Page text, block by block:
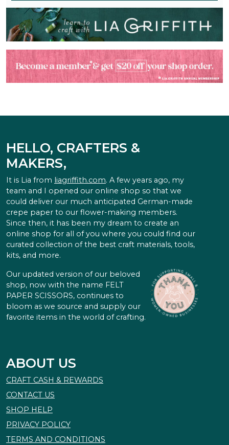
HELLO, CRAFTERS &
MAKERS,
It is Lia from liagriffith.com. A few years ago, my
team and I opened our online shop so that we
could deliver our much anticipated German-made
crepe paper to our flower-making members.
Since then, it has been my dream to create an
online shop for all of you where you could find our
curated collection of the best craft materials, tools,
kits, and more.
Our updated version of our beloved
shop, now with the name FELT
PAPER SCISSORS, continues to
bloom as we source and supply our
favorite items in the world of crafting.
ABOUT US
CRAFT CASH & REWARDS
CONTACT US
SHOP HELP
PRIVACY POLICY
TERMS AND CONDITIONS